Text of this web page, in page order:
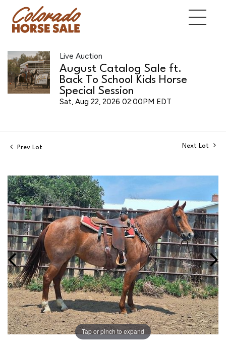
Live Auction
August Catalog Sale ft.
Back To School Kids Horse
Special Session
Sat, Aug 22, 2026 02:00PM EDT
Prev Lot Next Lot
Tap or pinch to expand